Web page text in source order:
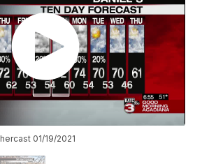
01/19/2021